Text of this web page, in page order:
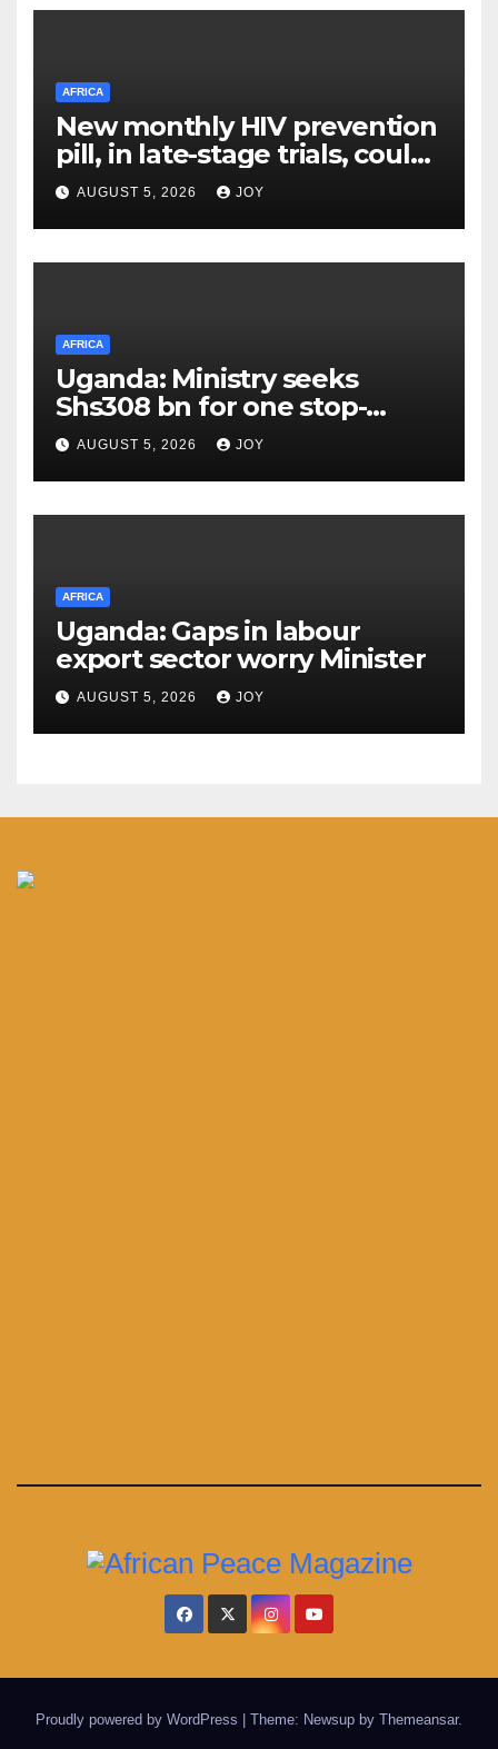
AFRICA
New monthly HIV prevention
pill, in late-stage trials, could
provide a giant step forward
in stopping new HIV
infections
AUGUST 5, 2026 JOY
AFRICA
Uganda: Ministry seeks
Shs308 bn for one stop-
centre services
AUGUST 5, 2026 JOY
AFRICA
Uganda: Gaps in labour
export sector worry Minister
AUGUST 5, 2026 JOY
Proudly powered by WordPress Theme: Newsup by Themeansar.